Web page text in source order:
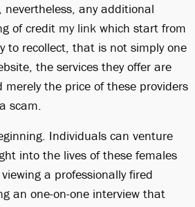
any additional
of credit my link which start from
to recollect, that is not simply one
the services they offer are
the price of these providers
scam.
Individuals can venture
into the lives of these females
a professionally fired
an one-on-one interview that